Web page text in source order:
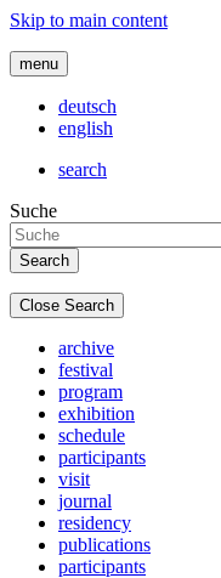
Skip to main content
menu
deutsch
english
search
Suche
Close Search
archive
festival
program
exhibition
schedule
participants
visit
journal
residency
publications
participants